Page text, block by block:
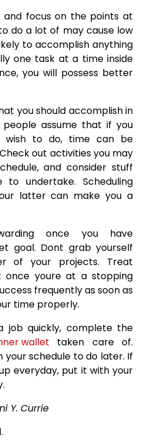
focus on the points at
do a lot of may cause low
to accomplish anything
one task at a time inside
you will possess better
you should accomplish in
assume that if you
wish to do, time can be
out activities you may
and consider stuff
undertake. Scheduling
latter can make you a
once you have
goal. Dont grab yourself
of your projects. Treat
once youre at a stopping
frequently as soon as
time properly.
job quickly, complete the
wallet taken care of.
your schedule to do later. If
everyday, put it with your
Y. Currie